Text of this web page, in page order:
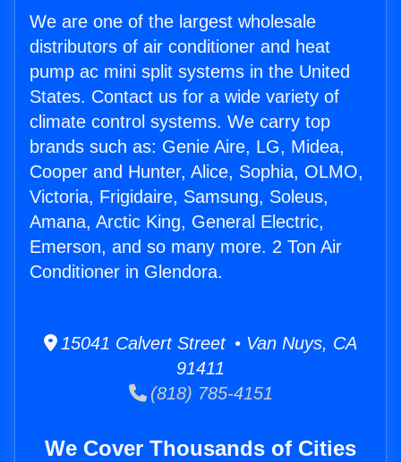
We are one of the largest wholesale
distributors of air conditioner and heat
pump ac mini split systems in the United
States. Contact us for a wide variety of
climate control systems. We carry top
brands such as: Genie Aire, LG, Midea,
Cooper and Hunter, Alice, Sophia, OLMO,
Victoria, Frigidaire, Samsung, Soleus,
Amana, Arctic King, General Electric,
Emerson, and so many more. 2 Ton Air
Conditioner in Glendora.
15041 Calvert Street • Van Nuys, CA
91411
(818) 785-4151
We Cover Thousands of Cities